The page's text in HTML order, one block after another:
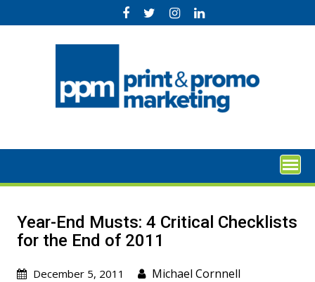
to
Year-End Musts: 4 Critical Checklists
for the End of 2011
December 5, 2011 Michael Cornnell